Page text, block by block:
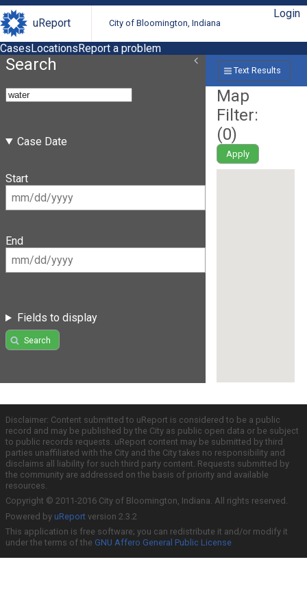
uReport City of Bloomington, Indiana
Login
CasesLocationsReport a problem
Search
Case Date
Start
End
Fields to display
Search
Text Results
Map
Filter:
(0)
Apply
Disclaimer: Content submitted to uReport is considered to be a public
record and may be published by the City as public open data or be subject
to public records requests. uReport content may be submitted by third
parties unaffiliated with the City and the City takes no responsibility and
disclaims all liability for such third party content. Requests submitted by
the community are addressed on the basis of priority and available
resources.
Copyright © 2011-2016 City of Bloomington, Indiana. All rights reserved.
Powered by uReport version 2.3.2
This application is free software; you can redistribute it and/or modify it
under the terms of the GNU Affero General Public License